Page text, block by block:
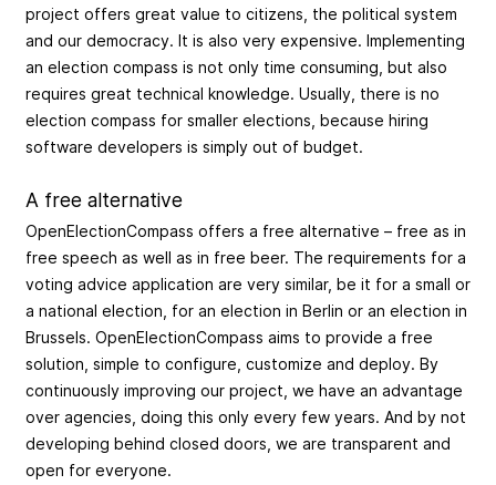
project offers great value to citizens, the political system
and our democracy. It is also very expensive. Implementing
an election compass is not only time consuming, but also
requires great technical knowledge. Usually, there is no
election compass for smaller elections, because hiring
software developers is simply out of budget.
A free alternative
OpenElectionCompass offers a free alternative – free as in
free speech as well as in free beer. The requirements for a
voting advice application are very similar, be it for a small or
a national election, for an election in Berlin or an election in
Brussels. OpenElectionCompass aims to provide a free
solution, simple to configure, customize and deploy. By
continuously improving our project, we have an advantage
over agencies, doing this only every few years. And by not
developing behind closed doors, we are transparent and
open for everyone.